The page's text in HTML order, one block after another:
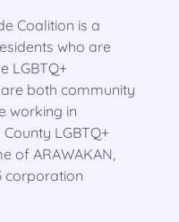
Coalition is a
who are
LGBTQ+
both community
working in
LGBTQ+
of ARAWAKAN,
corporation